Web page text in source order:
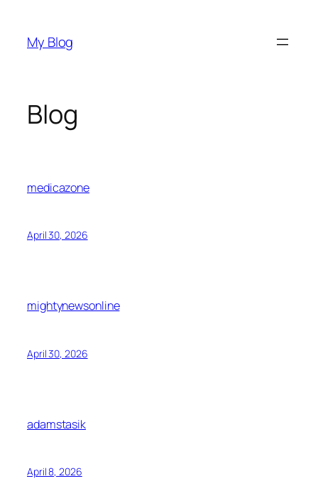
content
My Blog
Blog
medicazone
April 30, 2026
mightynewsonline
April 30, 2026
adamstasik
April 8, 2026